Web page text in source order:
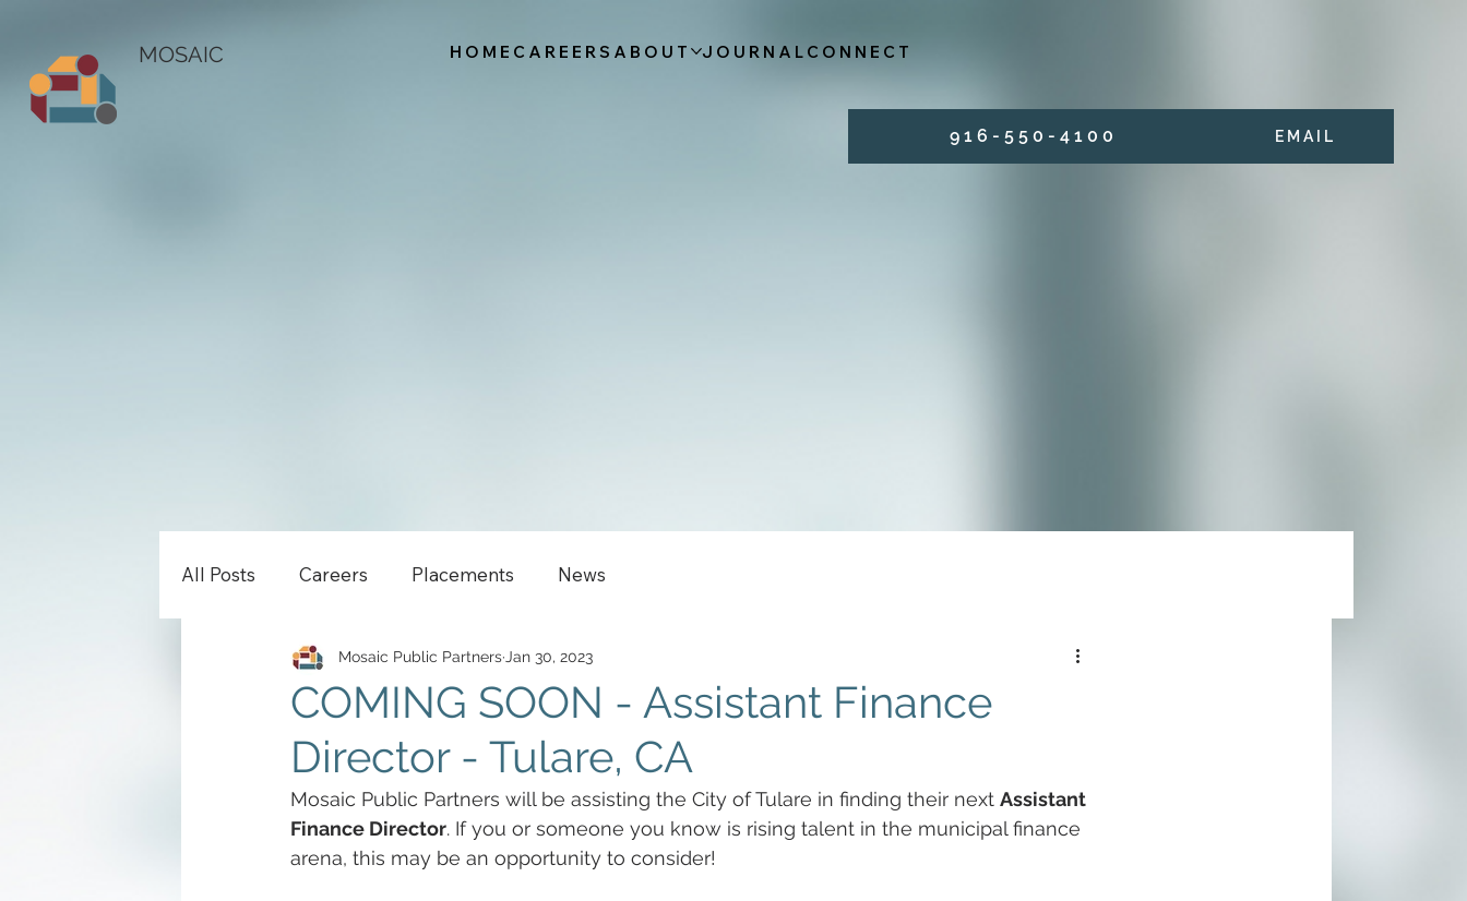
MOSAIC HOME CAREERS ABOUT JOURNAL CONNECT
9 1 6 - 5 5 0 - 4 1 0 0 E M A I L
All Posts Careers Placements News
COMING SOON - Assistant Finance
Director - Tulare, CA
Mosaic Public Partners Jan 30, 2023
Mosaic Public Partners will be assisting the City of Tulare in finding their next Assistant
Finance Director. If you or someone you know is rising talent in the municipal finance
arena, this may be an opportunity to consider!